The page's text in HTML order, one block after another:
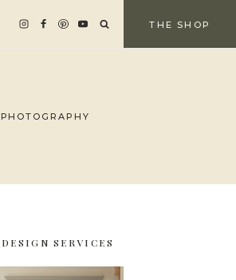
THE SHOP
PHOTOGRAPHY
DESIGN SERVICES